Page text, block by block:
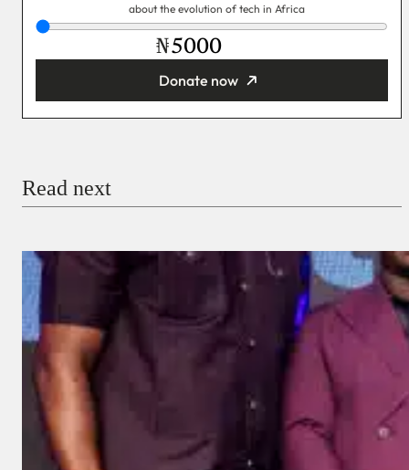
about the evolution of tech in Africa
₦
Donate now
Donate with Stripe
Read next